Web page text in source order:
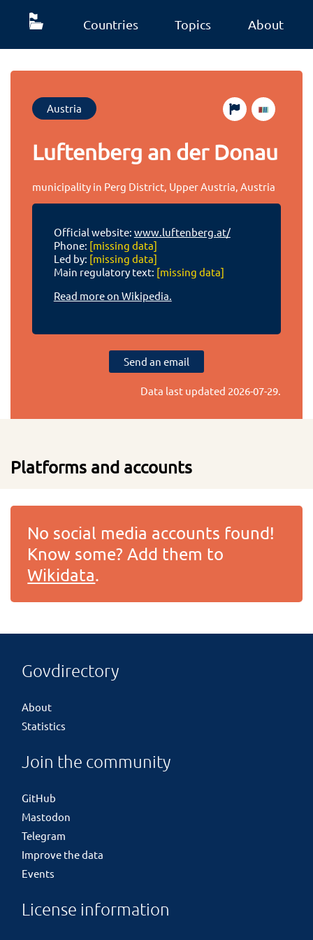
Countries Topics About
Austria
Luftenberg an der Donau
municipality in Perg District, Upper Austria, Austria
Official website: www.luftenberg.at/
Phone: [missing data]
Led by: [missing data]
Main regulatory text: [missing data]
Read more on Wikipedia.
Send an email
Data last updated 2026-07-29.
Platforms and accounts
No social media accounts found!
Know some? Add them to
Wikidata.
Govdirectory
About
Statistics
Join the community
GitHub
Mastodon
Telegram
Improve the data
Events
License information